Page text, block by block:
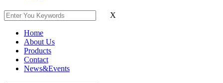
X
Home
About Us
Products
Contact
News&Events